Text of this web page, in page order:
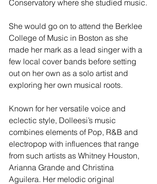
Conservatory where she studied music.
She would go on to attend the Berklee
College of Music in Boston as she
made her mark as a lead singer with a
few local cover bands before setting
out on her own as a solo artist and
exploring her own musical roots.
Known for her versatile voice and
eclectic style, Dolleesi’s music
combines elements of Pop, R&B and
electropop with influences that range
from such artists as Whitney Houston,
Arianna Grande and Christina
Aguilera. Her melodic original